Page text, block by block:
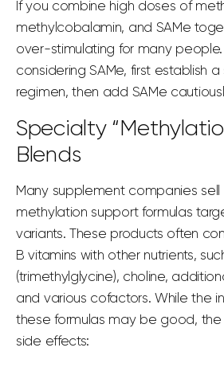
If you combine high doses of
methylcobalamin, and SAMe
over-stimulating for many people.
considering SAMe, first establish
regimen, then add SAMe
Specialty
Blends
Many supplement companies
methylation support formulas
variants. These products often
B vitamins with other nutrients,
(trimethylglycine), choline,
and various cofactors. While the
these formulas may be good, the
side effects: